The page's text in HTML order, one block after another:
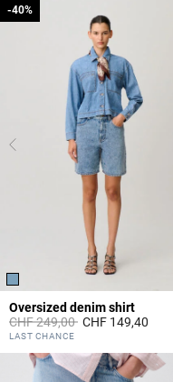
Oversized denim shirt
Price reduced from
CHF 249,00to
-40%
CHF 149,40
3.4 out of 5 Customer Rating
LAST CHANCE
-40%